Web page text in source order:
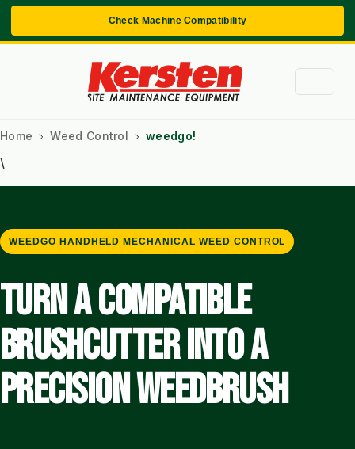
Check Machine Compatibility
Home Weed Control weedgo!
\
WEEDGO HANDHELD MECHANICAL WEED CONTROL
TURN A COMPATIBLE
BRUSHCUTTER INTO A
PRECISION WEEDBRUSH